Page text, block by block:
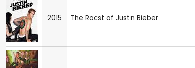
2015 The Roast of Justin Bieber